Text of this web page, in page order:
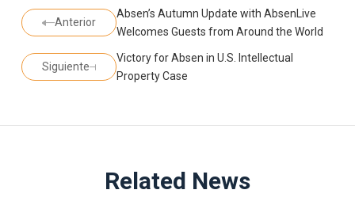
Anterior
Absen’s Autumn Update with AbsenLive
Welcomes Guests from Around the World
Siguiente
Victory for Absen in U.S. Intellectual
Property Case
Related News